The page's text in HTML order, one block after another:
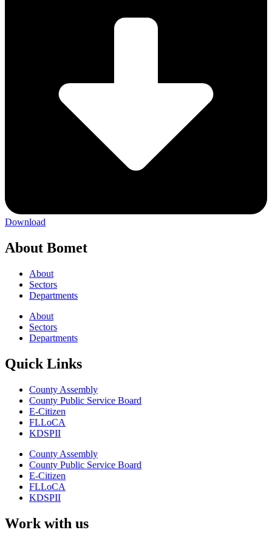
Download
About Bomet
About
Sectors
Departments
About
Sectors
Departments
Quick Links
County Assembly
County Public Service Board
E-Citizen
FLLoCA
KDSPII
County Assembly
County Public Service Board
E-Citizen
FLLoCA
KDSPII
Work with us